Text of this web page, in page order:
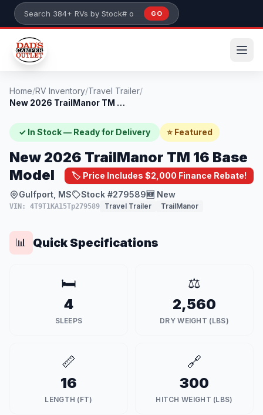
Skip to main content
Search 384+ RVs by stock number or model
GO
Home/RV Inventory/Travel Trailer/
New 2026 TrailManor TM 16 Base Model
✓ In Stock — Ready for Delivery ⭐ Featured
New 2026 TrailManor TM 16 Base
Model
🏷️ Price Includes $2,000 Finance Rebate!
Gulfport, MS
Stock #279589🆕 New
VIN: 4T9T1KA15Tp279589 Travel Trailer TrailManor
📊 Quick Specifications
🛏️
4
SLEEPS
⚖️
2,560
DRY WEIGHT (LBS)
📏
16
LENGTH (FT)
🔗
300
HITCH WEIGHT (LBS)